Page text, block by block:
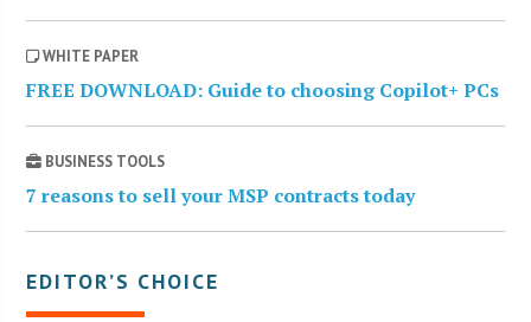
WHITE PAPER
FREE DOWNLOAD: Guide to choosing Copilot+ PCs
BUSINESS TOOLS
7 reasons to sell your MSP contracts today
EDITOR’S CHOICE